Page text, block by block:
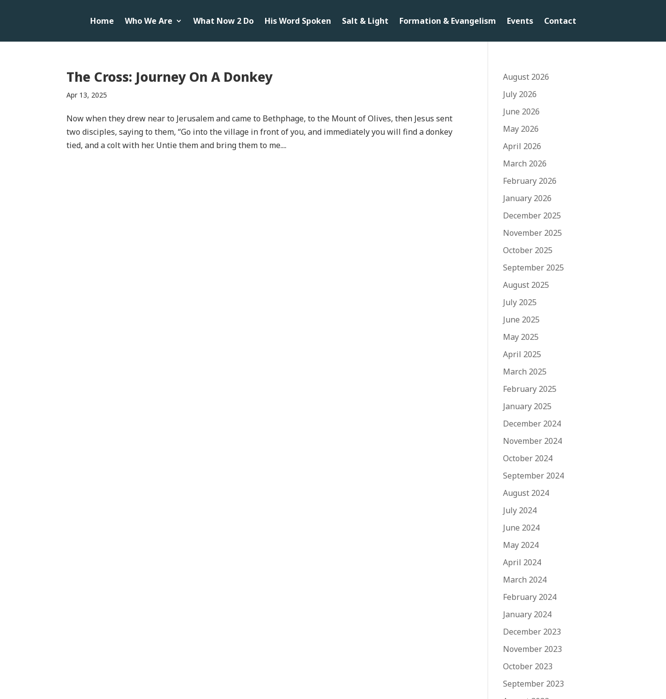
Home Who We Are What Now 2 Do His Word Spoken Salt & Light Formation & Evangelism Events Contact
The Cross: Journey On A Donkey
Apr 13, 2025
Now when they drew near to Jerusalem and came to Bethphage, to the Mount of Olives, then Jesus sent
two disciples, saying to them, “Go into the village in front of you, and immediately you will find a donkey
tied, and a colt with her. Untie them and bring them to me....
August 2026
July 2026
June 2026
May 2026
April 2026
March 2026
February 2026
January 2026
December 2025
November 2025
October 2025
September 2025
August 2025
July 2025
June 2025
May 2025
April 2025
March 2025
February 2025
January 2025
December 2024
November 2024
October 2024
September 2024
August 2024
July 2024
June 2024
May 2024
April 2024
March 2024
February 2024
January 2024
December 2023
November 2023
October 2023
September 2023